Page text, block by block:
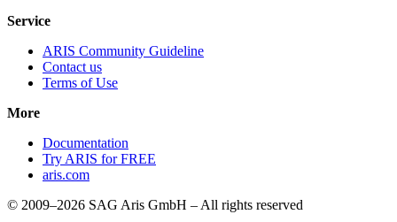
Service
ARIS Community Guideline
Contact us
Terms of Use
More
Documentation
Try ARIS for FREE
aris.com
© 2009–2026 SAG Aris GmbH – All rights reserved